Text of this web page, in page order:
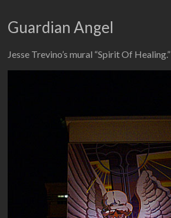
Guardian Angel
Jesse Trevino’s mural “Spirit Of Healing.”